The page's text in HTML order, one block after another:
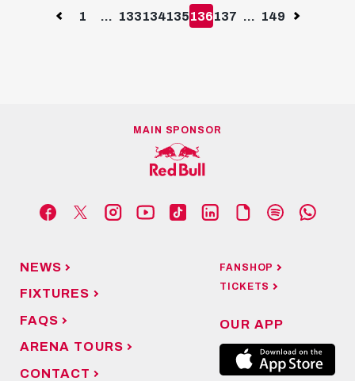
Previous
1 ... 133134135136137 ... 149Next
MAIN SPONSOR
NEWS
FIXTURES
FAQS
ARENA TOURS
CONTACT
FANSHOP
TICKETS
OUR APP